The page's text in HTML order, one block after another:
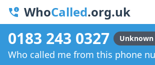
WhoCalled.org.uk
0183 243 0327 Unknown
Who called me from this phone